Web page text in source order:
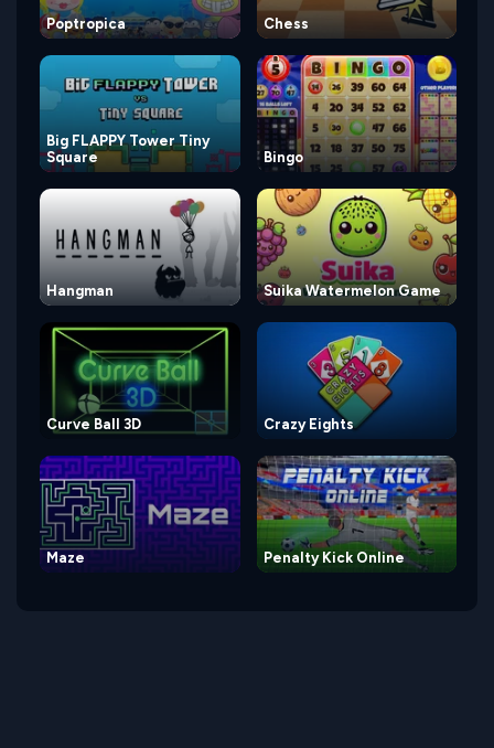
Poptropica Chess
Big FLAPPY Tower Tiny
Square
Bingo
Hangman Suika Watermelon Game
Curve Ball 3D Crazy Eights
Maze Penalty Kick Online